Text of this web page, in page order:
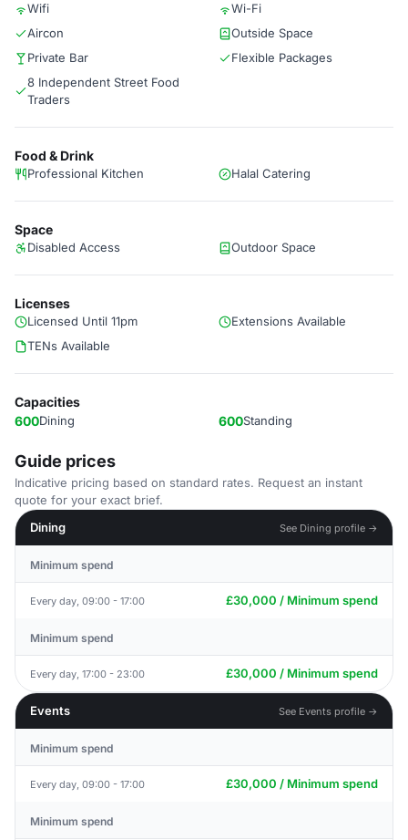
Wifi
Wi-Fi
Aircon
Outside Space
Private Bar
Flexible Packages
8 Independent Street Food
Traders
Food & Drink
Professional Kitchen Halal Catering
Space
Disabled Access Outdoor Space
Licenses
Licensed Until 11pm
Extensions Available
TENs Available
Capacities
600Dining 600Standing
Guide prices
Indicative pricing based on standard rates. Request an instant
quote for your exact brief.
Dining
See Dining profile →
Minimum spend
Every day, 09:00 - 17:00 £30,000 / Minimum spend
Minimum spend
Every day, 17:00 - 23:00 £30,000 / Minimum spend
Events See Events profile →
Minimum spend
Every day, 09:00 - 17:00 £30,000 / Minimum spend
Minimum spend